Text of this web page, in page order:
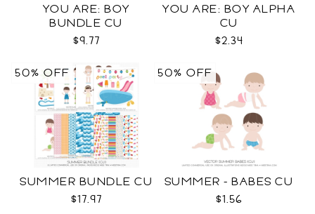
YOU ARE: BOY
BUNDLE CU
$9.77
YOU ARE: BOY ALPHA
CU
$2.34
SUMMER BUNDLE CU
$17.97
50% OFF
SUMMER - BABES CU
$1.56
50% OFF